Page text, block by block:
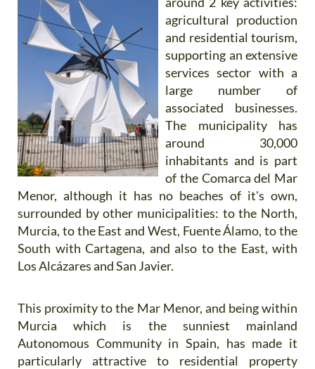
agricultural production
and residential tourism,
supporting an extensive
services sector with a
large number of
associated businesses.
The municipality has
around 30,000
inhabitants and is part
of the Comarca del Mar
Menor, although it has no beaches of it's own,
surrounded by other municipalities: to the North,
Murcia, to the East and West, Fuente Álamo, to the
South with Cartagena, and also to the East, with
Los Alcázares and San Javier.
This proximity to the Mar Menor, and being within
Murcia which is the sunniest mainland
Autonomous Community in Spain, has made it
particularly attractive to residential property